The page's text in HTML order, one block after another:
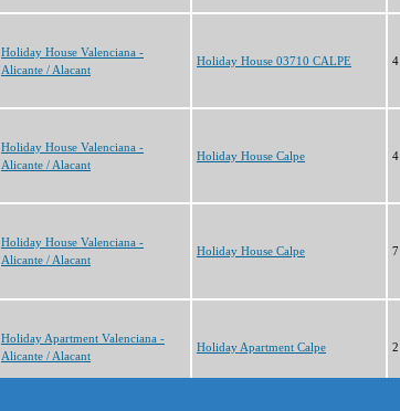
Holiday House Valenciana -
Alicante / Alacant
Holiday House 03710 CALPE 4
Holiday House Valenciana -
Alicante / Alacant
Holiday House Calpe 4
Holiday House Valenciana -
Alicante / Alacant
Holiday House Calpe 7
Holiday Apartment Valenciana -
Alicante / Alacant
Holiday Apartment Calpe 2